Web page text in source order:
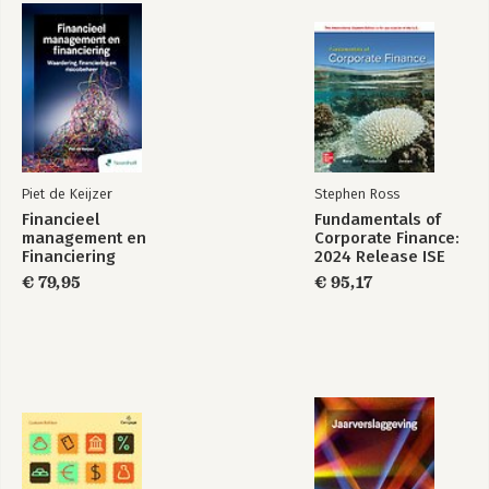
Piet de Keijzer
Financieel
management en
Financiering
€ 79,95
Stephen Ross
Fundamentals of
Corporate Finance:
2024 Release ISE
€ 95,17